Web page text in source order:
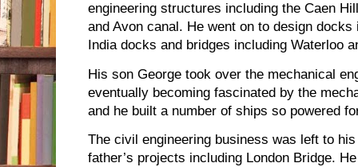
engineering structures including the Caen
and Avon canal. He went on to design
India docks and bridges including Waterloo
His son George took over the mechanical
eventually becoming fascinated by the
and he built a number of ships so powered
The civil engineering business was left to
father’s projects including London Bridge.